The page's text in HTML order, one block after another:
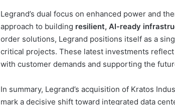
Legrand’s dual focus on enhanced power and
approach to building resilient, AI-ready
order solutions, Legrand positions itself as a
critical projects. These latest investments reflect
with customer demands and supporting the
In summary, Legrand’s acquisition of Kratos
mark a decisive shift toward integrated data